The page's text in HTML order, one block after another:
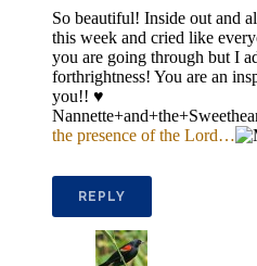
So beautiful! Inside out and
this week and cried like
you are going through but I
forthrightness! You are an
you!! ♥
the presence of the Lord…
REPLY